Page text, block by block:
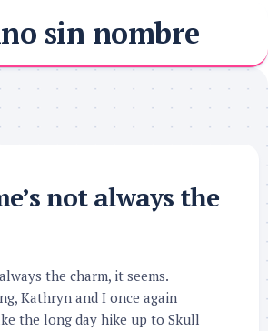
sin nombre
not always the
the charm, it seems.
Kathryn and I once again
the long day hike up to Skull